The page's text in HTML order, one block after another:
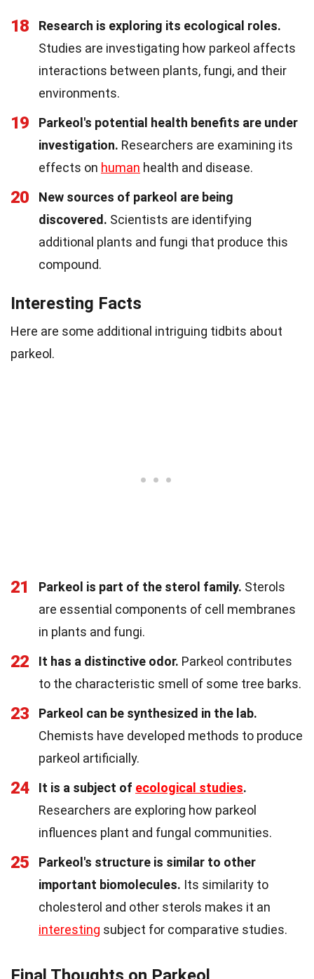
18
Research is exploring its ecological roles.
Studies are investigating how parkeol affects
interactions between plants, fungi, and their
environments.
19
Parkeol's potential health benefits are under
investigation. Researchers are examining its
effects on human health and disease.
20
New sources of parkeol are being
discovered. Scientists are identifying
additional plants and fungi that produce this
compound.
Interesting Facts
Here are some additional intriguing tidbits about
parkeol.
21 Parkeol is part of the sterol family. Sterols
are essential components of cell membranes
in plants and fungi.
22 It has a distinctive odor. Parkeol contributes
to the characteristic smell of some tree barks.
23
Parkeol can be synthesized in the lab.
Chemists have developed methods to produce
parkeol artificially.
24 It is a subject of ecological studies.
Researchers are exploring how parkeol
influences plant and fungal communities.
25
Parkeol's structure is similar to other
important biomolecules. Its similarity to
cholesterol and other sterols makes it an
interesting subject for comparative studies.